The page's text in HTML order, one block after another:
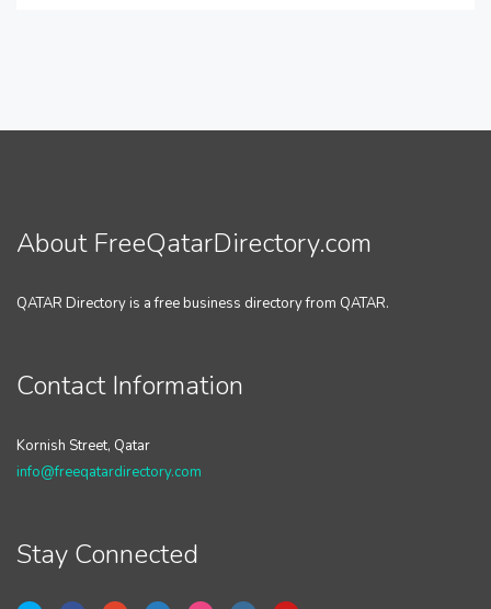
About FreeQatarDirectory.com
QATAR Directory is a free business directory from QATAR.
Contact Information
Kornish Street, Qatar
info@freeqatardirectory.com
Stay Connected